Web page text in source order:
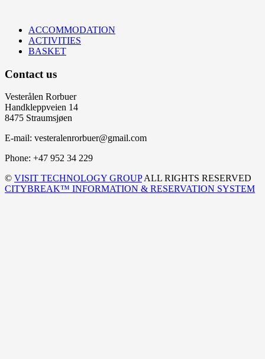
ACCOMMODATION
ACTIVITIES
BASKET
Contact us
Vesterålen Rorbuer
Handkleppveien 14
8475 Straumsjøen
E-mail: vesteralenrorbuer@gmail.com
Phone: +47 952 34 229
© VISIT TECHNOLOGY GROUPALL RIGHTS RESERVED
CITYBREAK™ INFORMATION & RESERVATION SYSTEM